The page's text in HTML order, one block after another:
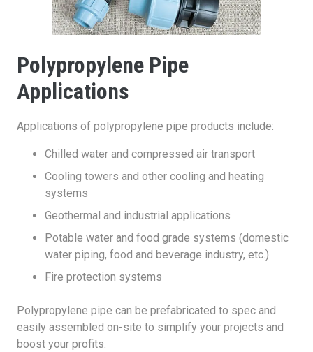
Polypropylene Pipe
Applications
Applications of polypropylene pipe products include:
Chilled water and compressed air transport
Cooling towers and other cooling and heating
systems
Geothermal and industrial applications
Potable water and food grade systems (domestic
water piping, food and beverage industry, etc.)
Fire protection systems
Polypropylene pipe can be prefabricated to spec and
easily assembled on-site to simplify your projects and
boost your profits.